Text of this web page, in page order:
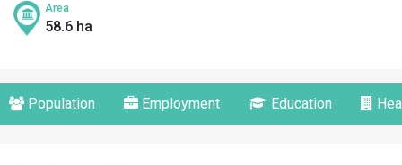
Area
58.6 ha
Population Employment Education